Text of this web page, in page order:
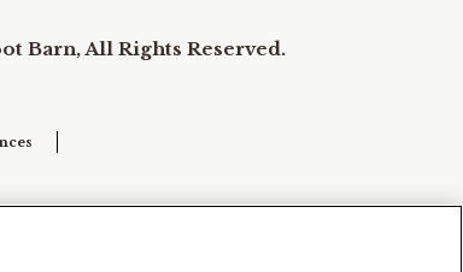
Barn, All Rights Reserved.